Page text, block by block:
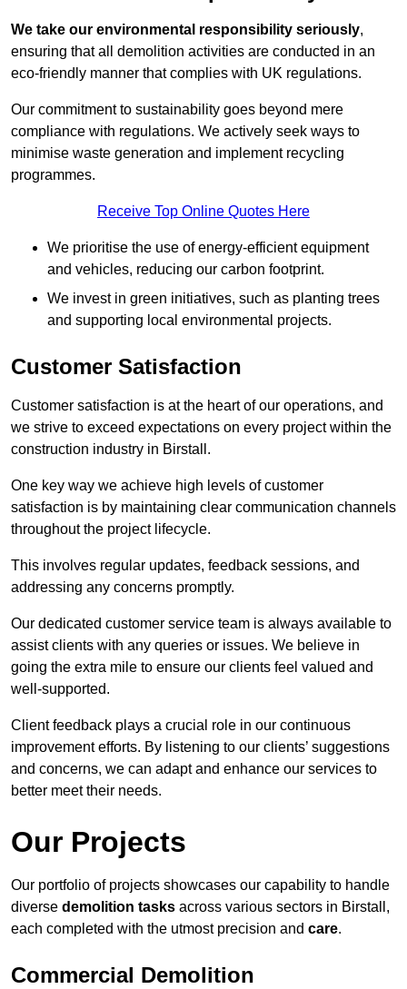
We take our environmental responsibility seriously,
ensuring that all demolition activities are conducted in an
eco-friendly manner that complies with UK regulations.
Our commitment to sustainability goes beyond mere
compliance with regulations. We actively seek ways to
minimise waste generation and implement recycling
programmes.
Receive Top Online Quotes Here
We prioritise the use of energy-efficient equipment
and vehicles, reducing our carbon footprint.
We invest in green initiatives, such as planting trees
and supporting local environmental projects.
Customer Satisfaction
Customer satisfaction is at the heart of our operations, and
we strive to exceed expectations on every project within the
construction industry in Birstall.
One key way we achieve high levels of customer
satisfaction is by maintaining clear communication channels
throughout the project lifecycle.
This involves regular updates, feedback sessions, and
addressing any concerns promptly.
Our dedicated customer service team is always available to
assist clients with any queries or issues. We believe in
going the extra mile to ensure our clients feel valued and
well-supported.
Client feedback plays a crucial role in our continuous
improvement efforts. By listening to our clients’ suggestions
and concerns, we can adapt and enhance our services to
better meet their needs.
Our Projects
Our portfolio of projects showcases our capability to handle
diverse demolition tasks across various sectors in Birstall,
each completed with the utmost precision and care.
Commercial Demolition